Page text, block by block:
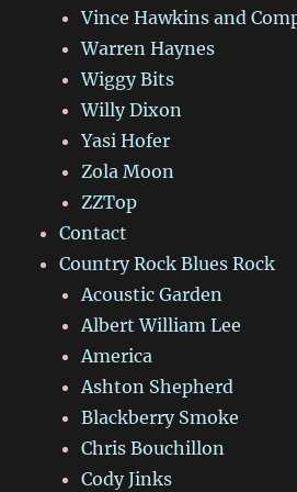
Vince Hawkins and
Warren Haynes
Wiggy Bits
Willy Dixon
Yasi Hofer
Zola Moon
ZZTop
Contact
Country Rock Blues Rock
Acoustic Garden
Albert William Lee
America
Ashton Shepherd
Blackberry Smoke
Chris Bouchillon
Cody Jinks